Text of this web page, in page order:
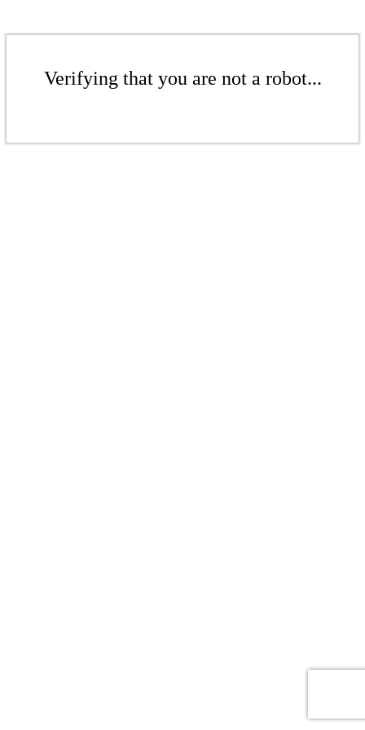
Verifying that you are not a robot...